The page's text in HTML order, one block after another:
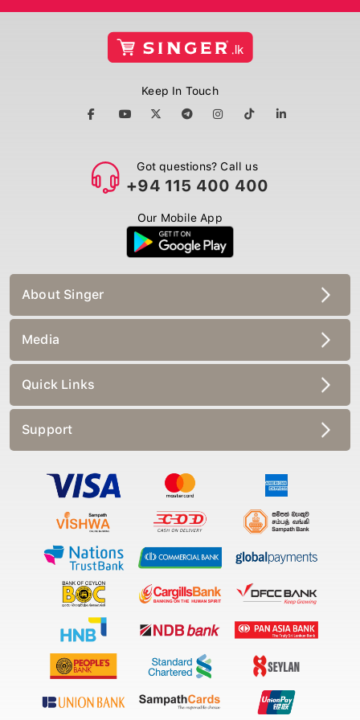
Keep In Touch
Got questions? Call us
+94 115 400 400
Our Mobile App
About Singer
Media
Quick Links
Support